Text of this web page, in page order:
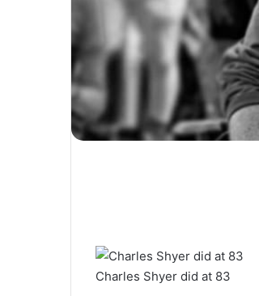
Charles Shyer did at 83